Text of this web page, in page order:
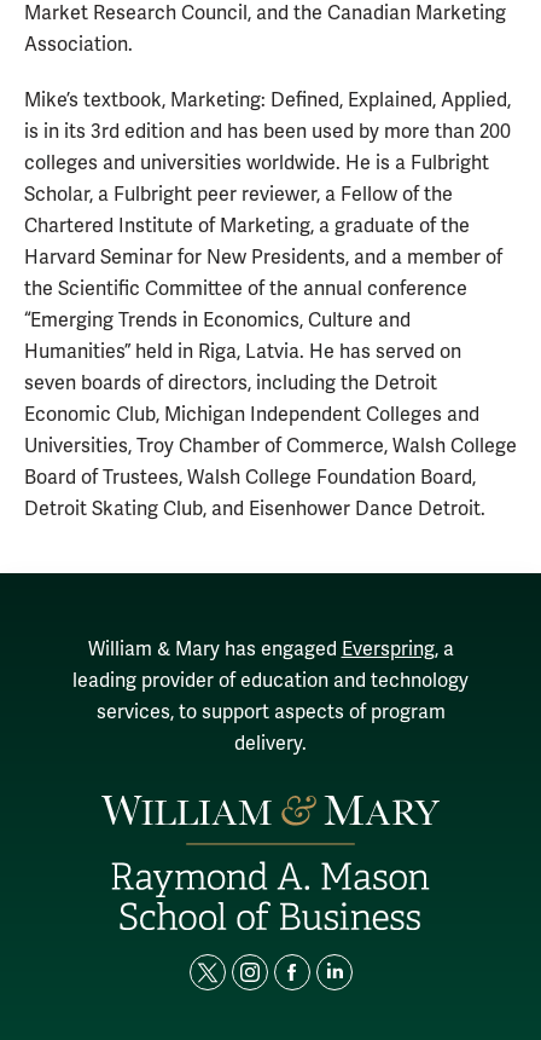
Market Research Council, and the Canadian Marketing
Association.
Mike’s textbook, Marketing: Defined, Explained, Applied,
is in its 3rd edition and has been used by more than 200
colleges and universities worldwide. He is a Fulbright
Scholar, a Fulbright peer reviewer, a Fellow of the
Chartered Institute of Marketing, a graduate of the
Harvard Seminar for New Presidents, and a member of
the Scientific Committee of the annual conference
“Emerging Trends in Economics, Culture and
Humanities” held in Riga, Latvia. He has served on
seven boards of directors, including the Detroit
Economic Club, Michigan Independent Colleges and
Universities, Troy Chamber of Commerce, Walsh College
Board of Trustees, Walsh College Foundation Board,
Detroit Skating Club, and Eisenhower Dance Detroit.
William & Mary has engaged Everspring, a
leading provider of education and technology
services, to support aspects of program
delivery.
t
i
f
l